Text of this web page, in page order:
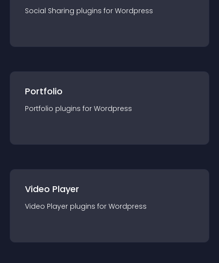
Social Sharing plugins for Wordpress
Portfolio
Portfolio plugins for Wordpress
Video Player
Video Player plugins for Wordpress